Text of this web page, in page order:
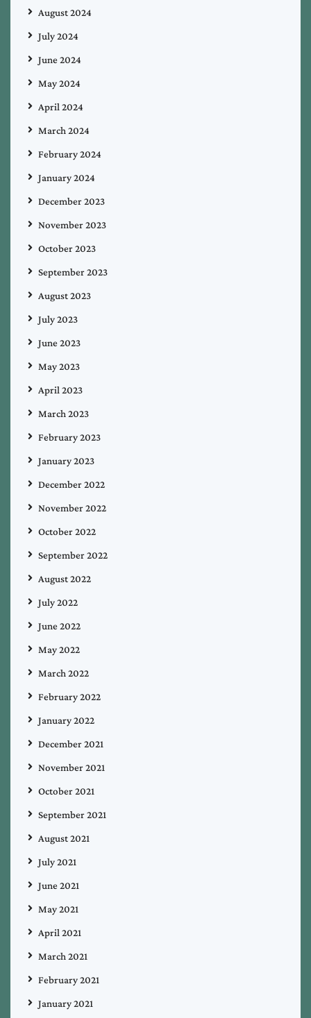
August 2024
July 2024
June 2024
May 2024
April 2024
March 2024
February 2024
January 2024
December 2023
November 2023
October 2023
September 2023
August 2023
July 2023
June 2023
May 2023
April 2023
March 2023
February 2023
January 2023
December 2022
November 2022
October 2022
September 2022
August 2022
July 2022
June 2022
May 2022
March 2022
February 2022
January 2022
December 2021
November 2021
October 2021
September 2021
August 2021
July 2021
June 2021
May 2021
April 2021
March 2021
February 2021
January 2021